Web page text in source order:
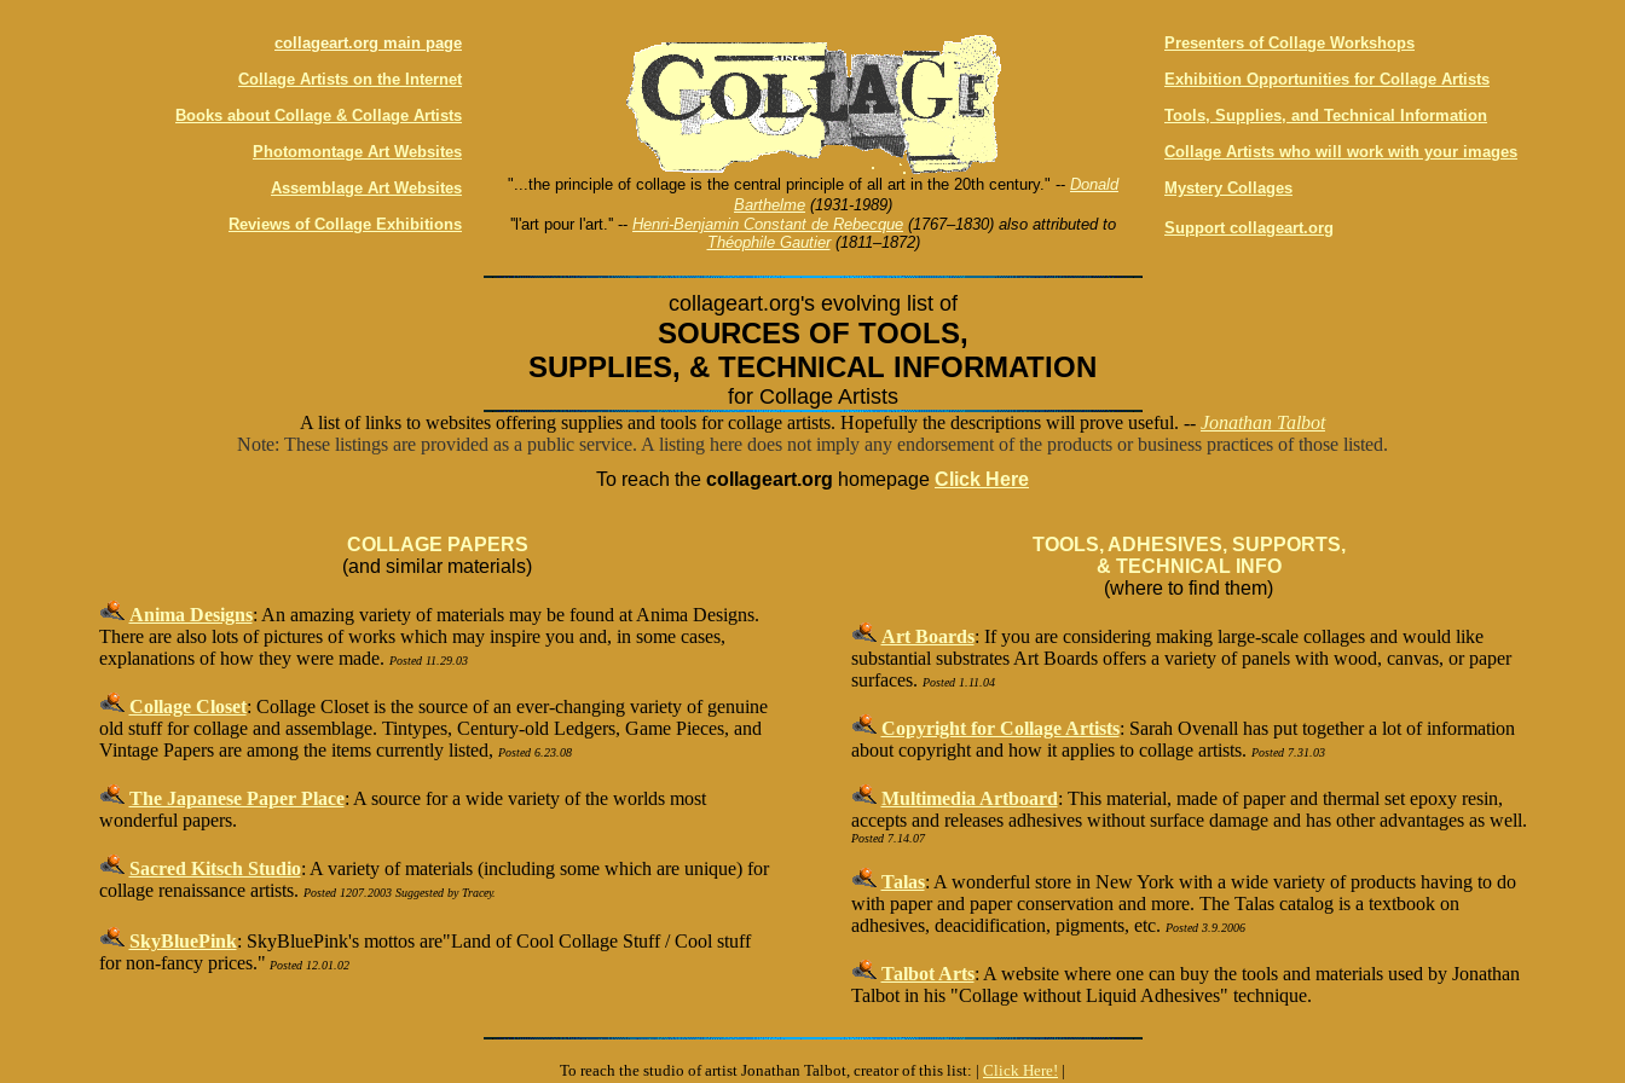
collageart.org main page
Collage Artists on the Internet
Books about Collage & Collage Artists
Photomontage Art Websites
Assemblage Art Websites
Reviews of Collage Exhibitions
"...the principle of collage is the central principle of all art in the 20th century." -- Donald
Barthelme (1931-1989)
''l'art pour l'art.'' -- Henri-Benjamin Constant de Rebecque (1767–1830) also attributed to
Théophile Gautier(1811–1872)
Presenters of Collage Workshops
Exhibition Opportunities for Collage Artists
Tools, Supplies, and Technical Information
Collage Artists who will work with your images
Mystery Collages
Support collageart.org
collageart.org's evolving list of
SOURCES OF TOOLS,
SUPPLIES, & TECHNICAL INFORMATION
for Collage Artists
A list of links to websites offering supplies and tools for collage artists. Hopefully the descriptions will prove useful. -- Jonathan Talbot
Note: These listings are provided as a public service. A listing here does not imply any endorsement of the products or business practices of those listed.
To reach the collageart.org homepage Click Here
COLLAGE PAPERS
(and similar materials)
Anima Designs: An amazing variety of materials may be found at Anima Designs.
There are also lots of pictures of works which may inspire you and, in some cases,
explanations of how they were made. Posted 11.29.03
Collage Closet: Collage Closet is the source of an ever-changing variety of genuine
old stuff for collage and assemblage. Tintypes, Century-old Ledgers, Game Pieces, and
Vintage Papers are among the items currently listed, Posted 6.23.08
The Japanese Paper Place: A source for a wide variety of the worlds most
wonderful papers.
Sacred Kitsch Studio: A variety of materials (including some which are unique) for
collage renaissance artists. Posted 1207.2003 Suggested by Tracey.
SkyBluePink: SkyBluePink's mottos are"Land of Cool Collage Stuff / Cool stuff
for non-fancy prices." Posted 12.01.02
TOOLS, ADHESIVES, SUPPORTS,
& TECHNICAL INFO
(where to find them)
Art Boards: If you are considering making large-scale collages and would like
substantial substrates Art Boards offers a variety of panels with wood, canvas, or paper
surfaces. Posted 1.11.04
Copyright for Collage Artists: Sarah Ovenall has put together a lot of information
about copyright and how it applies to collage artists. Posted 7.31.03
Multimedia Artboard: This material, made of paper and thermal set epoxy resin,
accepts and releases adhesives without surface damage and has other advantages as well.
Posted 7.14.07
Talas: A wonderful store in New York with a wide variety of products having to do
with paper and paper conservation and more. The Talas catalog is a textbook on
adhesives, deacidification, pigments, etc. Posted 3.9.2006
Talbot Arts: A website where one can buy the tools and materials used by Jonathan
Talbot in his "Collage without Liquid Adhesives" technique.
To reach the studio of artist Jonathan Talbot, creator of this list: | Click Here! |